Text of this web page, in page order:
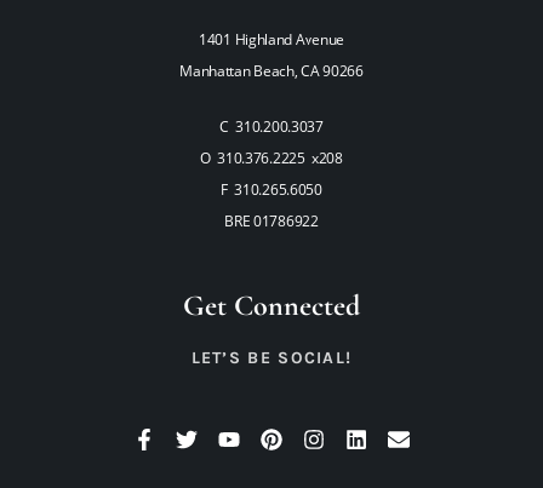
1401 Highland Avenue
Manhattan Beach, CA 90266
C 310.200.3037
O 310.376.2225 x208
F 310.265.6050
BRE 01786922
Get Connected
LET’S BE SOCIAL!